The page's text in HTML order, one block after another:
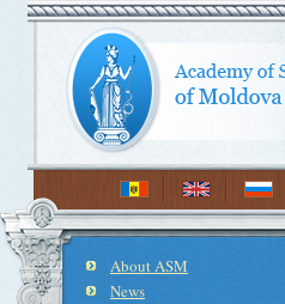
About ASM
News